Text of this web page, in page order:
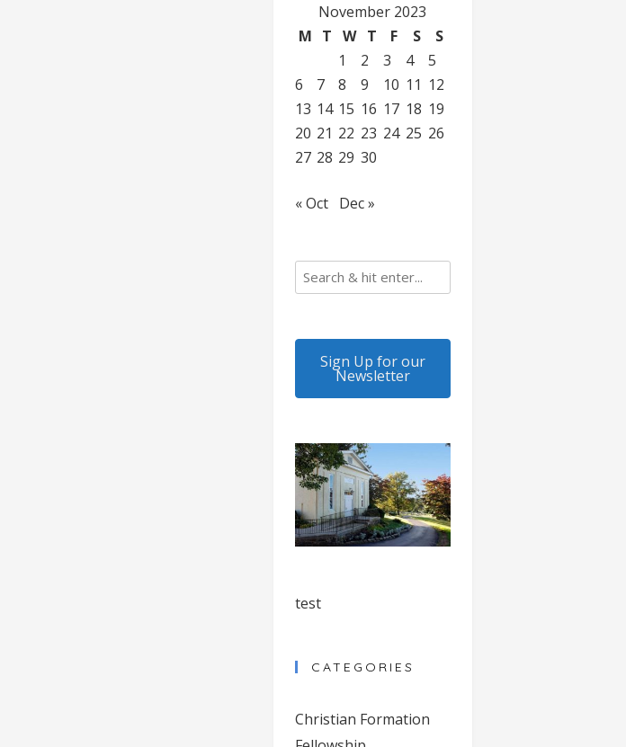
November 2023
M T W T F S
S
1
2 3 4
5
6
7 8 9 10 11 12
13 14 15 16 17 18 19
20 21 22 23 24 25 26
27 28 29 30
« Oct Dec »
Sign Up for our
Newsletter
test
CATEGORIES
Christian Formation